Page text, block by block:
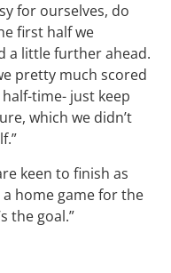
for ourselves, do
first half we
a little further ahead.
pretty much scored
time- just keep
which we didn’t
keen to finish as
home game for the
the goal.”